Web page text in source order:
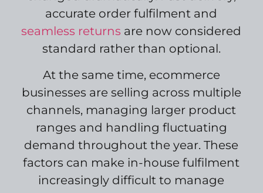
accurate order fulfilment and
seamless returns are now considered
standard rather than optional.
At the same time, ecommerce
businesses are selling across multiple
channels, managing larger product
ranges and handling fluctuating
demand throughout the year. These
factors can make in-house fulfilment
increasingly difficult to manage